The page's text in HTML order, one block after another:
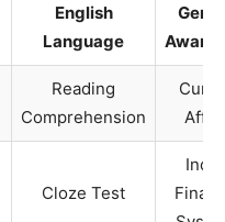
English
Language
Reading
Comprehension
Cloze Test